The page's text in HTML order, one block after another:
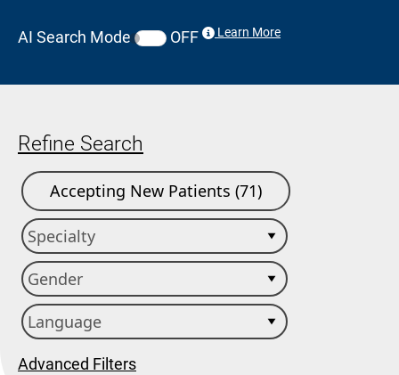
AI Search Mode OFF Learn More
Refine Search
Accepting New Patients (71)
Advanced Filters